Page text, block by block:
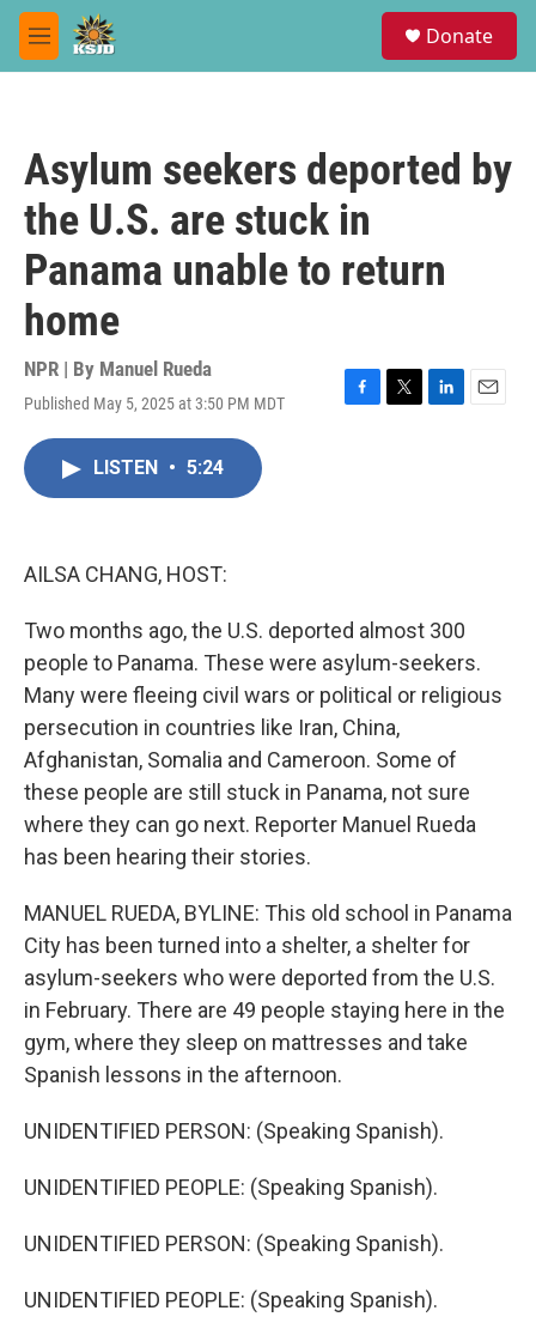
Skip to main content
M
e
Donate
Asylum seekers deported by
the U.S. are stuck in
Panama unable to return
home
NPR | By Manuel Rueda
Published May 5, 2025 at 3:50 PM MDT
F
T
L
E
LISTEN • 5:24
AILSA CHANG, HOST:
Two months ago, the U.S. deported almost 300
people to Panama. These were asylum-seekers.
Many were fleeing civil wars or political or religious
persecution in countries like Iran, China,
Afghanistan, Somalia and Cameroon. Some of
these people are still stuck in Panama, not sure
where they can go next. Reporter Manuel Rueda
has been hearing their stories.
MANUEL RUEDA, BYLINE: This old school in Panama
City has been turned into a shelter, a shelter for
asylum-seekers who were deported from the U.S.
in February. There are 49 people staying here in the
gym, where they sleep on mattresses and take
Spanish lessons in the afternoon.
UNIDENTIFIED PERSON: (Speaking Spanish).
UNIDENTIFIED PEOPLE: (Speaking Spanish).
UNIDENTIFIED PERSON: (Speaking Spanish).
UNIDENTIFIED PEOPLE: (Speaking Spanish).